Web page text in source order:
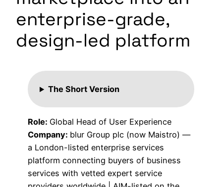
enterprise-grade,
design-led platform
The Short Version
Role: Global Head of User Experience
Company: blur Group plc (now Maistro) —
a London-listed enterprise services
platform connecting buyers of business
services with vetted expert service